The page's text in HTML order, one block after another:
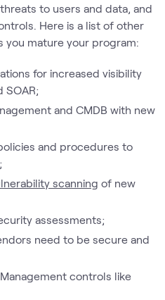
to users and data, and
Here is a list of other
you mature your program:
for increased visibility
SOAR;
and CMDB with new
and procedures to
scanning of new
assessments;
need to be secure and
controls like